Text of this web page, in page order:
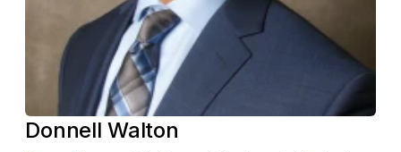
Donnell Walton